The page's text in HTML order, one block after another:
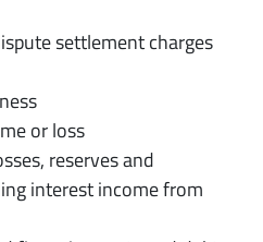
settlement charges
or loss
reserves and
interest income from